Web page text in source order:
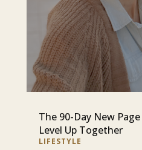
The 90-Day New Page
Level Up Together
LIFESTYLE